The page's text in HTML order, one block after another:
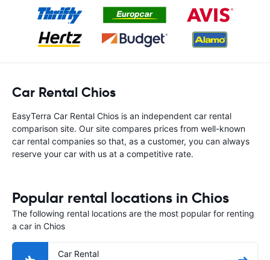
Car Rental Chios
EasyTerra Car Rental Chios is an independent car rental
comparison site. Our site compares prices from well-known
car rental companies so that, as a customer, you can always
reserve your car with us at a competitive rate.
Popular rental locations in Chios
The following rental locations are the most popular for renting
a car in Chios
Car Rental